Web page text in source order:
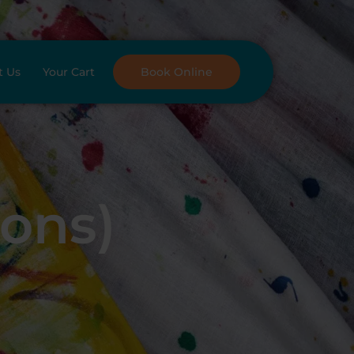
Us Your Cart Book Online